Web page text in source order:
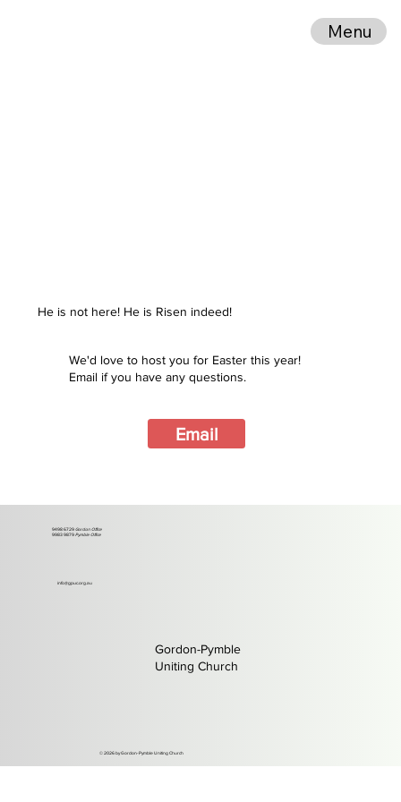
Menu
He is not here! He is Risen indeed!
We'd love to host you for Easter this year!
Email if you have any questions.
Email
©️ 2026 by Gordon-Pymble Uniting Church
9498 6729Gordon Office
9983 9879Pymble Office
info@gpuc.org.au
Gordon-Pymble
Uniting Church